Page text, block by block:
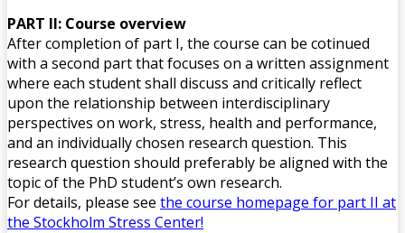
PART II: Course overview
After completion of part I, the course can be cotinued
with a second part that focuses on a written assignment
where each student shall discuss and critically reflect
upon the relationship between interdisciplinary
perspectives on work, stress, health and performance,
and an individually chosen research question. This
research question should preferably be aligned with the
topic of the PhD student’s own research.
For details, please see the course homepage for part II at
the Stockholm Stress Center!